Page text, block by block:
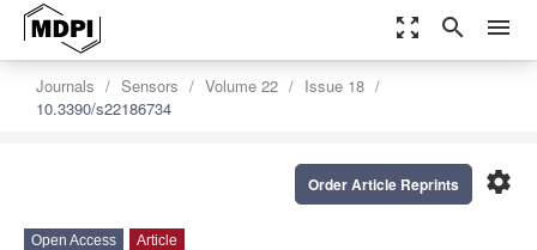
zoom_out_map search menu
Journals Sensors Volume 22
Issue 18
10.3390/s22186734
settings
Order Article Reprints
Open Access Article